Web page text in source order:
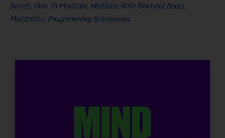
Beliefs, How To Meditate, Meditate With Binaural Beats,
Meditation, Programming Brainwaves